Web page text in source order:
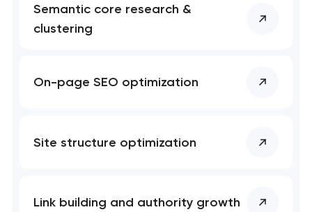
Semantic core research &
clustering
On-page SEO optimization
Site structure optimization
Link building and authority growth